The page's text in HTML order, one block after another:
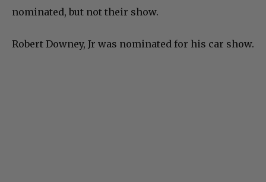
nominated, but not their show.
Robert Downey, Jr was nominated for his car show.